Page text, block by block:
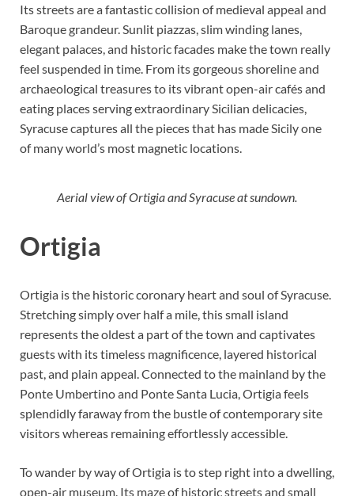
Its streets are a fantastic collision of medieval appeal and
Baroque grandeur. Sunlit piazzas, slim winding lanes,
elegant palaces, and historic facades make the town really
feel suspended in time. From its gorgeous shoreline and
archaeological treasures to its vibrant open-air cafés and
eating places serving extraordinary Sicilian delicacies,
Syracuse captures all the pieces that has made Sicily one
of many world’s most magnetic locations.
Aerial view of Ortigia and Syracuse at sundown.
Ortigia
Ortigia is the historic coronary heart and soul of Syracuse.
Stretching simply over half a mile, this small island
represents the oldest a part of the town and captivates
guests with its timeless magnificence, layered historical
past, and plain appeal. Connected to the mainland by the
Ponte Umbertino and Ponte Santa Lucia, Ortigia feels
splendidly faraway from the bustle of contemporary site
visitors whereas remaining effortlessly accessible.
To wander by way of Ortigia is to step right into a dwelling,
open-air museum. Its maze of historic streets and small